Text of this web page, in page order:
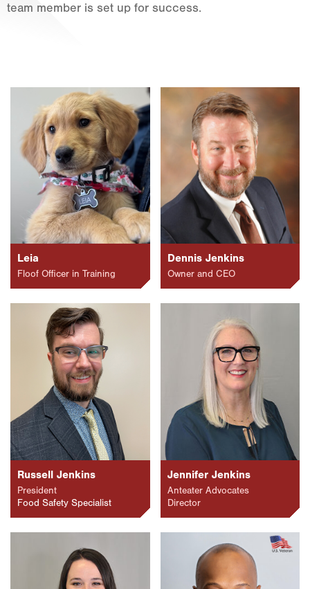
Orlando
Rio Grande Valley
San Antonio
Tyler
Waco
team member is set up for success.
Leia
Floof Officer in Training
Dennis Jenkins
Owner and CEO
Russell Jenkins
President
Food Safety Specialist
Jennifer Jenkins
Anteater Advocates
Director